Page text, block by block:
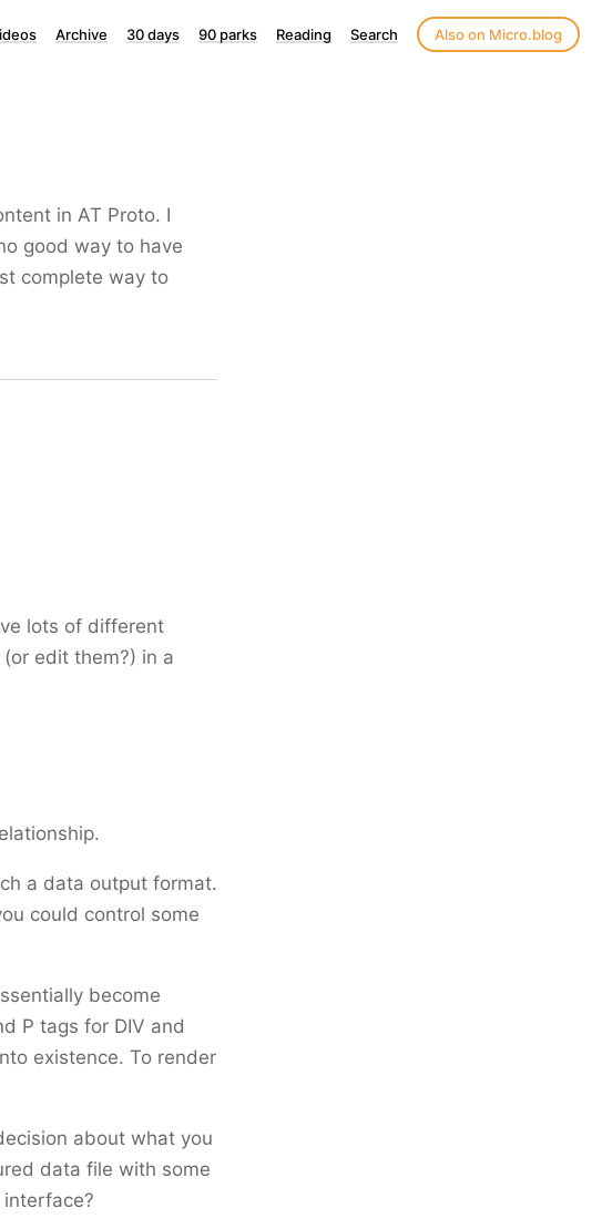
Archive 30 days 90 parks Reading Search Also on Micro.blog
in AT Proto. I
good way to have
complete way to
lots of different
edit them?) in a
a data output format.
could control some
become
P tags for DIV and
existence. To render
about what you
data file with some